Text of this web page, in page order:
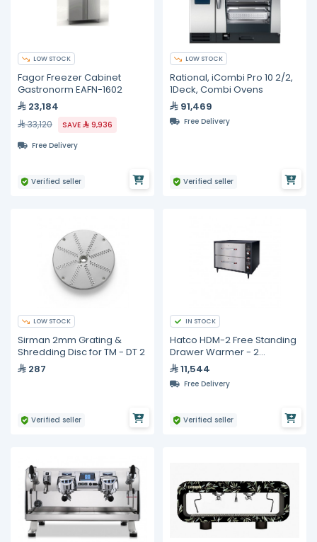
LOW STOCK
Fagor Freezer Cabinet
Gastronorm EAFN-1602
23,184
33,120 SAVE
9,936
Free Delivery
Verified seller
LOW STOCK
Rational, iCombi Pro 10 2/2,
1Deck, Combi Ovens
91,469
Free Delivery
Verified seller
LOW STOCK
Sirman 2mm Grating &
Shredding Disc for TM - DT 2
287
Verified seller
IN STOCK
Hatco HDM-2 Free Standing
Drawer Warmer - 2
Drawers
11,544
Free Delivery
Verified seller